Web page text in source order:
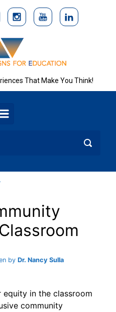
That Make You Think!
by Dr. Nancy Sulla
in the classroom
community